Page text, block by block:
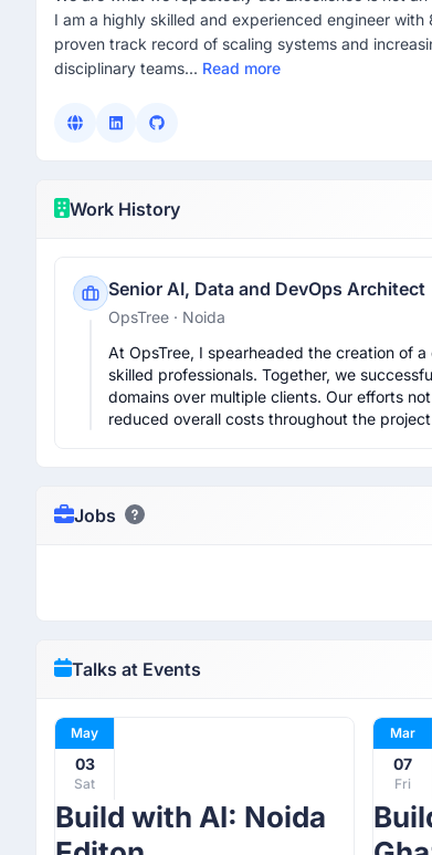
I am a highly skilled and experienced engineer
proven track record of scaling systems and
disciplinary teams... Read more
Work History
Senior AI, Data and DevOps Architect
OpsTree · Noida
At OpsTree, I spearheaded the creation of
skilled professionals. Together, we
domains over multiple clients. Our efforts
reduced overall costs throughout the
Jobs
Talks at Events
May
03
Sat
Build with AI: Noida
Mar
07
Fri